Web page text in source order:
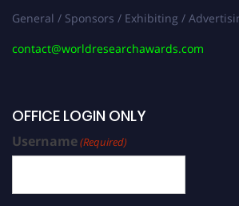
General / Sponsors / Exhibiting /
contact@worldresearchawards.com
OFFICE LOGIN ONLY
Username(Required)